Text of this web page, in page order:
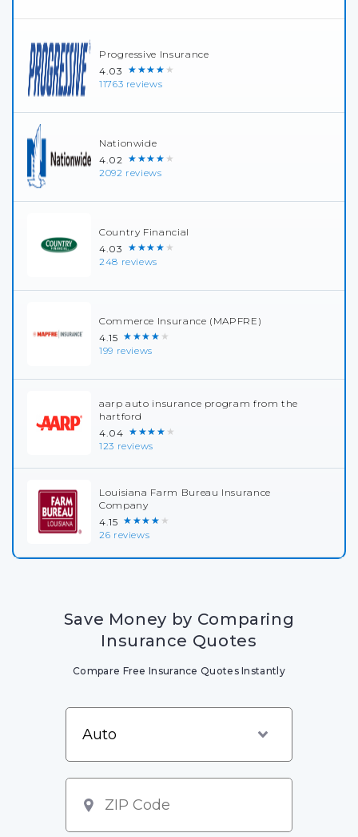
Progressive Insurance
4.03 ★★★★★
11763 reviews
Nationwide
4.02 ★★★★★
2092 reviews
Country Financial
4.03 ★★★★★
248 reviews
Commerce Insurance (MAPFRE)
4.15 ★★★★★
199 reviews
aarp auto insurance program from the
hartford
4.04 ★★★★★
123 reviews
Louisiana Farm Bureau Insurance
Company
4.15 ★★★★★
26 reviews
Save Money by Comparing
Insurance Quotes
Compare Free Insurance Quotes Instantly